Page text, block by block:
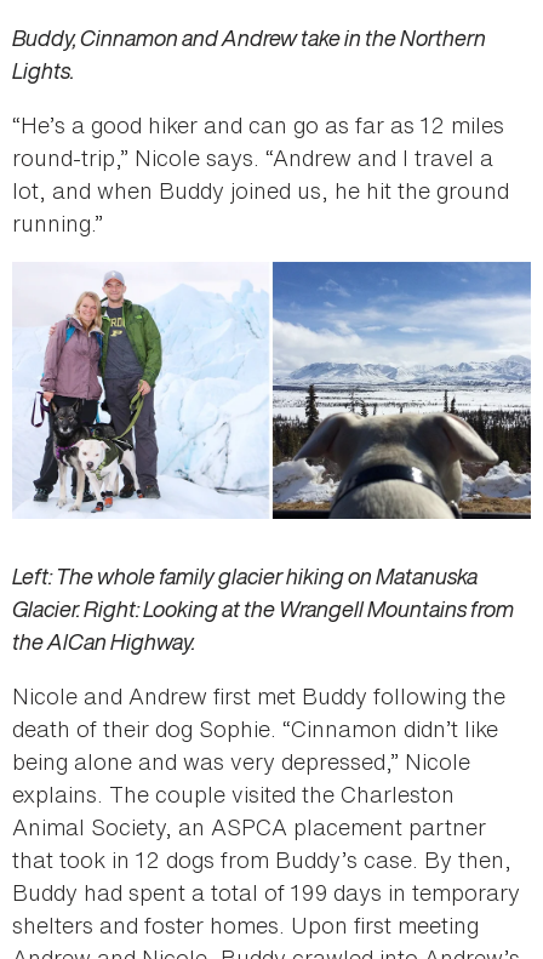
Buddy, Cinnamon and Andrew take in the Northern
Lights.
“He’s a good hiker and can go as far as 12 miles
round-trip,” Nicole says. “Andrew and I travel a
lot, and when Buddy joined us, he hit the ground
running.”
Left: The whole family glacier hiking on Matanuska
Glacier. Right: Looking at the Wrangell Mountains from
the AlCan Highway.
Nicole and Andrew first met Buddy following the
death of their dog Sophie. “Cinnamon didn’t like
being alone and was very depressed,” Nicole
explains. The couple visited the Charleston
Animal Society, an ASPCA placement partner
that took in 12 dogs from Buddy’s case. By then,
Buddy had spent a total of 199 days in temporary
shelters and foster homes. Upon first meeting